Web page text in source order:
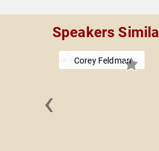
Speakers
Corey Feldman
‹